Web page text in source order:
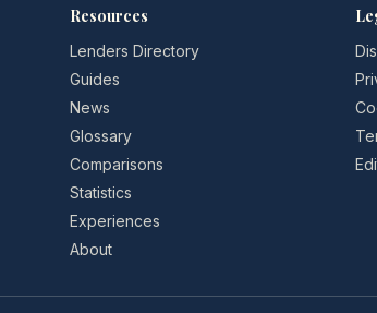
Resources
Lenders Directory
Guides
News
Glossary
Comparisons
Statistics
Experiences
About